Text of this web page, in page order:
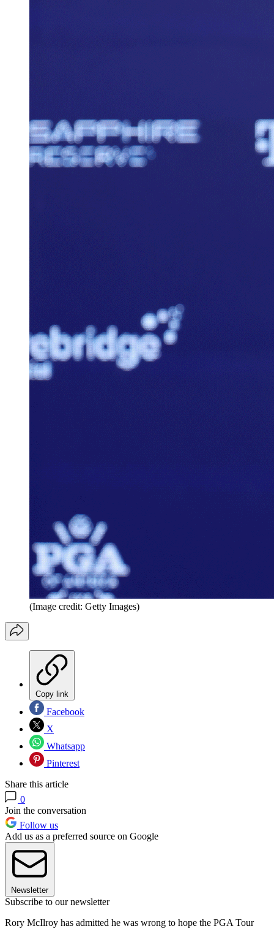
(Image credit: Getty Images)
Copy link
Facebook
X
Whatsapp
Pinterest
Share this article
0
Join the conversation
Follow us
Add us as a preferred source on Google
Newsletter
Subscribe to our newsletter
Rory McIlroy has admitted he was wrong to hope the PGA Tour